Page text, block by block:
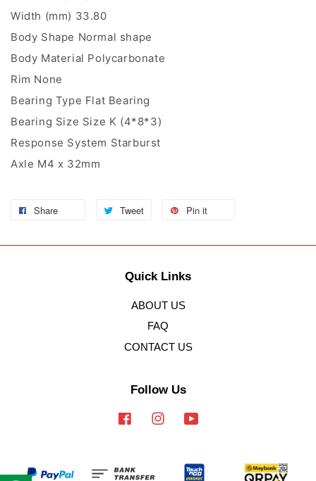
Width (mm) 33.80
Body Shape Normal shape
Body Material Polycarbonate
Rim None
Bearing Type Flat Bearing
Bearing Size Size K (4*8*3)
Response System Starburst
Axle M4 x 32mm
Share Tweet Pin it
Quick Links
ABOUT US
FAQ
CONTACT US
Follow Us
FacebookInstagram